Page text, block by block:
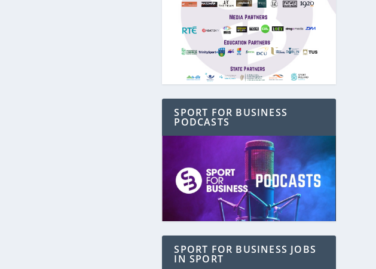
SPORT FOR BUSINESS
PODCASTS
SPORT FOR BUSINESS JOBS
IN SPORT